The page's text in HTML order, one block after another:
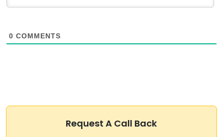
0 COMMENTS
Request A Call Back